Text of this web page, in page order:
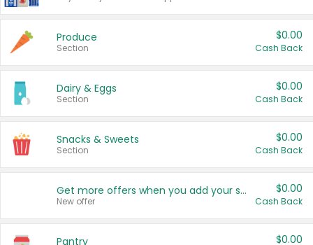
Produce
Section
$0.00
Cash Back
Dairy & Eggs
Section
$0.00
Cash Back
Snacks & Sweets
Section
$0.00
Cash Back
Get more offers when you add your state!
New offer
$0.00
Cash Back
Pantry $0.00